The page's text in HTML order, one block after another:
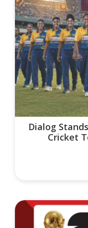
Dialog
Cricket